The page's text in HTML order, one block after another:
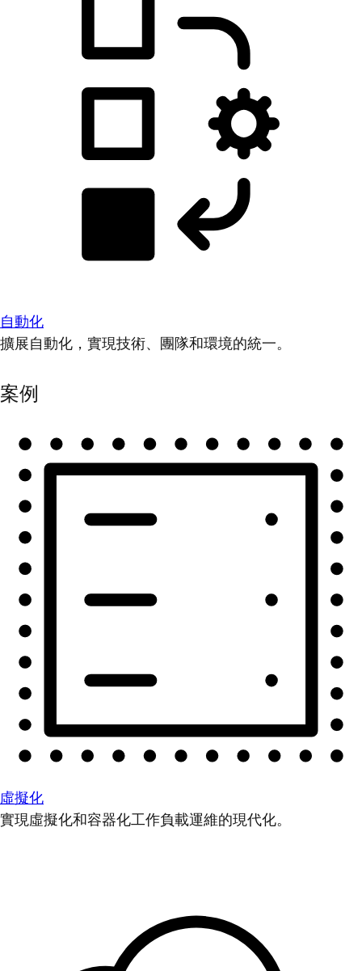
自動化
擴展自動化，實現技術、團隊和環境的統一。
案例
虛擬化
實現虛擬化和容器化工作負載運維的現代化。